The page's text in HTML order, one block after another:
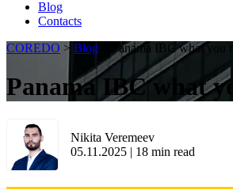
Blog
Contacts
COREDO > Blog Panama IBC what
Panama IBC what
Nikita Veremeev
05.11.2025 | 18 min read